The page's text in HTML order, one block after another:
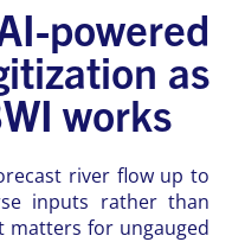
as
works
river flow up to
inputs rather than
matters for ungauged